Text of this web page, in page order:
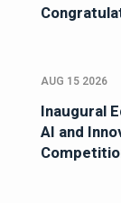
AUG 15 2026
Inaugural
AI and